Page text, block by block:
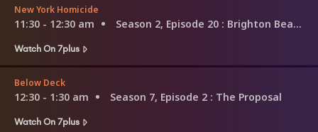
New York Homicide
11:30 - 12:30 am Season 2, Episode 20 : Brighton Beach Disappearance
Watch On 7plus
Below Deck
12:30 - 1:30 am Season 7, Episode 2 : The Proposal
Watch On 7plus